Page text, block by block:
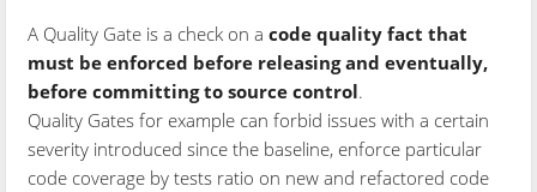
A Quality Gate is a check on acode quality fact that
must be enforced before releasing and eventually,
before committing to source control.
Quality Gates for example can forbid issues with a certain
severity introduced since the baseline, enforce particular
code coverage by tests ratio on new and refactored code